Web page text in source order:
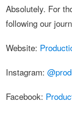
Absolutely. For
following our
Website:
Instagram:
Facebook: